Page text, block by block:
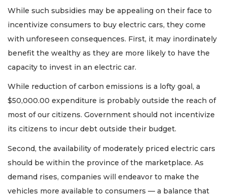
While such subsidies may be appealing on their face to
incentivize consumers to buy electric cars, they come
with unforeseen consequences. First, it may inordinately
benefit the wealthy as they are more likely to have the
capacity to invest in an electric car.
While reduction of carbon emissions is a lofty goal, a
$50,000.00 expenditure is probably outside the reach of
most of our citizens. Government should not incentivize
its citizens to incur debt outside their budget.
Second, the availability of moderately priced electric cars
should be within the province of the marketplace. As
demand rises, companies will endeavor to make the
vehicles more available to consumers — a balance that